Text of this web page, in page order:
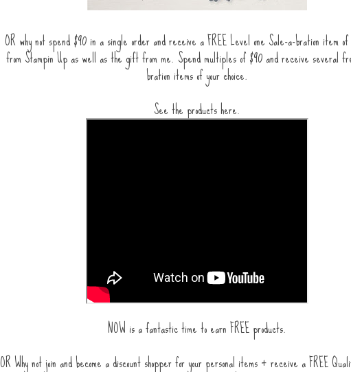
OR why not spend $90 in a single order and receive a FREE Level one Sale-a-bration item of
from Stampin Up as well as the gift from me. Spend multiples of $90 and receive several
bration items of your choice.
See the products here.
NOW is a fantastic time to earn FREE products.
OR Why not join and become a discount shopper for your personal items + receive a FREE